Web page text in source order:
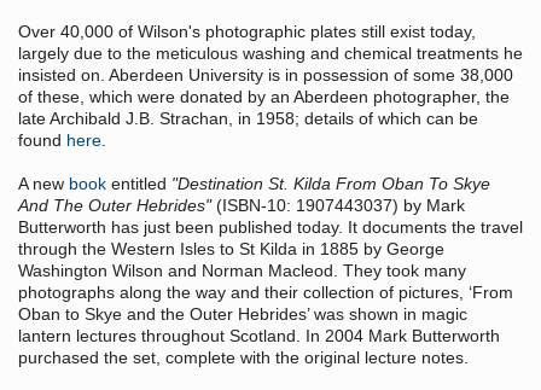
Over 40,000 of Wilson's photographic plates still exist today,
largely due to the meticulous washing and chemical treatments he
insisted on. Aberdeen University is in possession of some 38,000
of these, which were donated by an Aberdeen photographer, the
late Archibald J.B. Strachan, in 1958; details of which can be
found here.
A new book entitled "Destination St. Kilda From Oban To Skye
And The Outer Hebrides"(ISBN-10: 1907443037) by Mark
Butterworth has just been published today. It documents the travel
through the Western Isles to St Kilda in 1885 by George
Washington Wilson and Norman Macleod. They took many
photographs along the way and their collection of pictures, ‘From
Oban to Skye and the Outer Hebrides’ was shown in magic
lantern lectures throughout Scotland. In 2004 Mark Butterworth
purchased the set, complete with the original lecture notes.